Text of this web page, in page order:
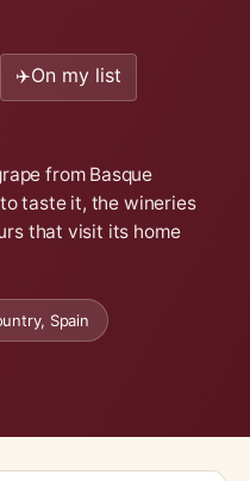
✈️On my list
from Basque
taste it, the wineries
that visit its home
Spain